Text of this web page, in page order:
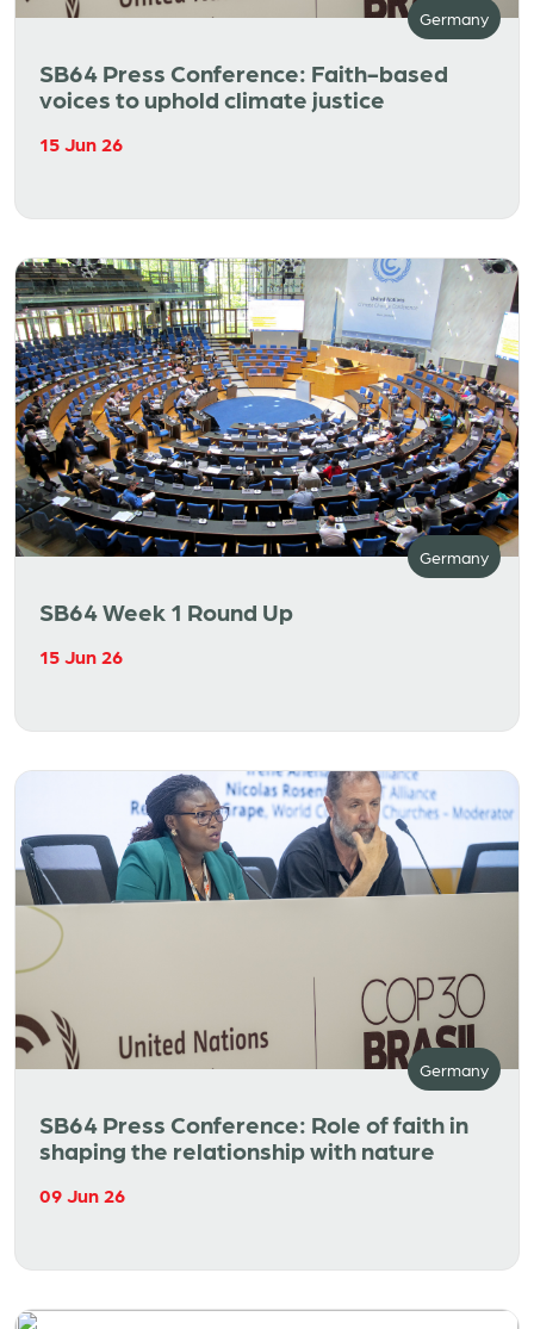
Germany
SB64 Press Conference: Faith-based
voices to uphold climate justice
15 Jun 26
Germany
SB64 Week 1 Round Up
15 Jun 26
Germany
SB64 Press Conference: Role of faith in
shaping the relationship with nature
09 Jun 26